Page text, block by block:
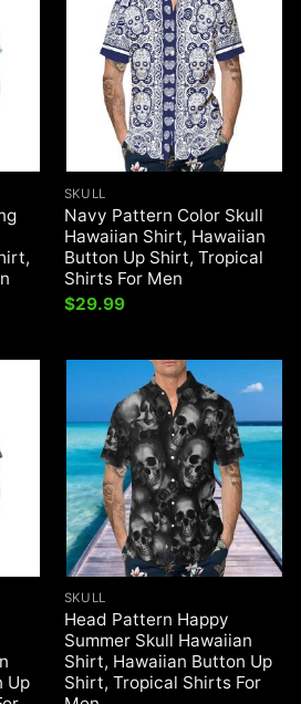
SKULL
Navy Pattern Color Skull
Hawaiian Shirt, Hawaiian
Button Up Shirt, Tropical
Shirts For Men
$29.99
Up
SKULL
Head Pattern Happy
Summer Skull Hawaiian
Shirt, Hawaiian Button Up
Shirt, Tropical Shirts For